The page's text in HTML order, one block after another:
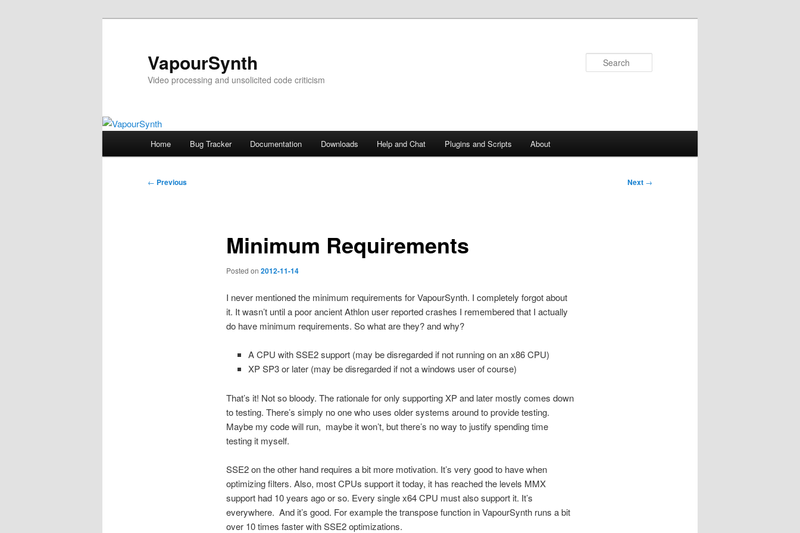
VapourSynth
Video processing and unsolicited code criticism
Home Bug Tracker Documentation Downloads Help and Chat Plugins and Scripts About
Post
← Previous Next →
Minimum Requirements
Posted on 2012-11-14
I never mentioned the minimum requirements for VapourSynth. I completely forgot about
it. It wasn’t until a poor ancient Athlon user reported crashes I remembered that I actually
do have minimum requirements. So what are they? and why?
A CPU with SSE2 support (may be disregarded if not running on an x86 CPU)
XP SP3 or later (may be disregarded if not a windows user of course)
That’s it! Not so bloody. The rationale for only supporting XP and later mostly comes down
to testing. There’s simply no one who uses older systems around to provide testing.
Maybe my code will run, maybe it won’t, but there’s no way to justify spending time
testing it myself.
SSE2 on the other hand requires a bit more motivation. It’s very good to have when
optimizing filters. Also, most CPUs support it today, it has reached the levels MMX
support had 10 years ago or so. Every single x64 CPU must also support it. It’s
everywhere. And it’s good. For example the transpose function in VapourSynth runs a bit
over 10 times faster with SSE2 optimizations.